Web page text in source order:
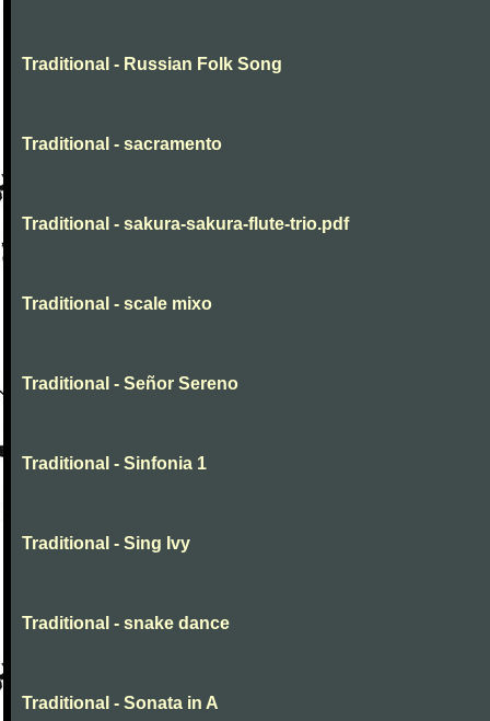
Traditional - Russian Folk Song
Traditional - sacramento
Traditional - sakura-sakura-flute-trio.pdf
Traditional - scale mixo
Traditional - Señor Sereno
Traditional - Sinfonia 1
Traditional - Sing Ivy
Traditional - snake dance
Traditional - Sonata in A